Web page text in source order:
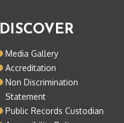
DISCOVER
Media Gallery
Accreditation
Non Discrimination
Statement
Public Records Custodian